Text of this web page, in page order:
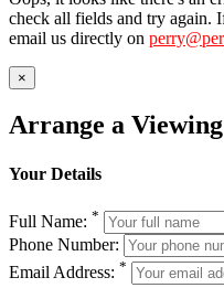
check all fields and try again.
email us directly on
×
Arrange a
Your Details
Full Name: *
Phone Number:
Email Address: *